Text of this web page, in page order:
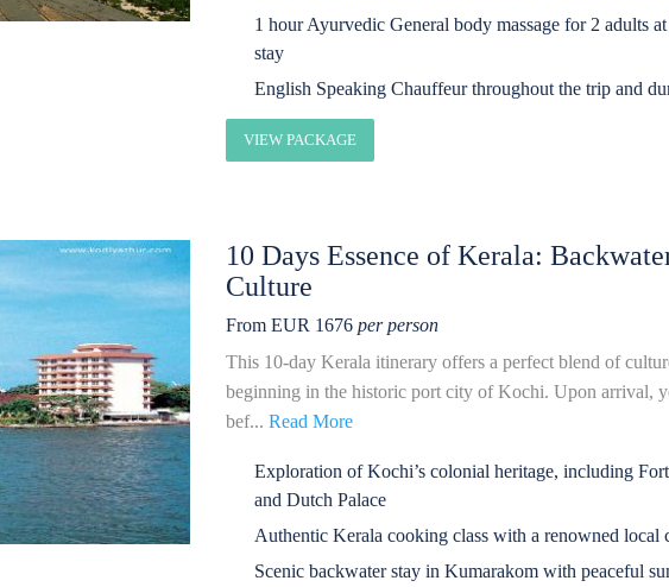
1 hour Ayurvedic General body massage for 2 adults
stay
English Speaking Chauffeur throughout the trip and
VIEW PACKAGE
10 Days Essence of Kerala:
Culture
From EUR 1676 per person
This 10-day Kerala itinerary offers a perfect blend of
beginning in the historic port city of Kochi. Upon arrival,
bef... Read More
Exploration of Kochi’s colonial heritage, including
and Dutch Palace
Authentic Kerala cooking class with a renowned local
Scenic backwater stay in Kumarakom with peaceful